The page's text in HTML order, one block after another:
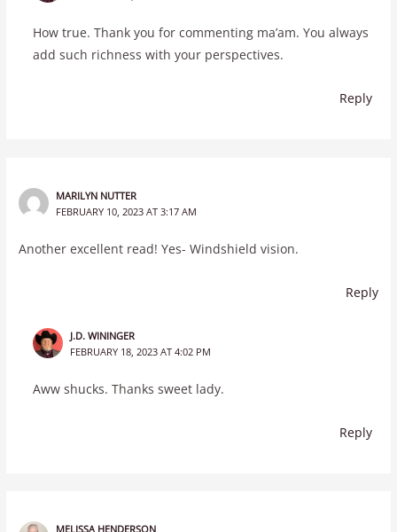
How true. Thank you for commenting ma’am. You always
add such richness with your perspectives.
Reply
MARILYN NUTTER
FEBRUARY 10, 2023 AT 3:17 AM
Another excellent read! Yes- Windshield vision.
Reply
J.D. WININGER
FEBRUARY 18, 2023 AT 4:02 PM
Aww shucks. Thanks sweet lady.
Reply
MELISSA HENDERSON